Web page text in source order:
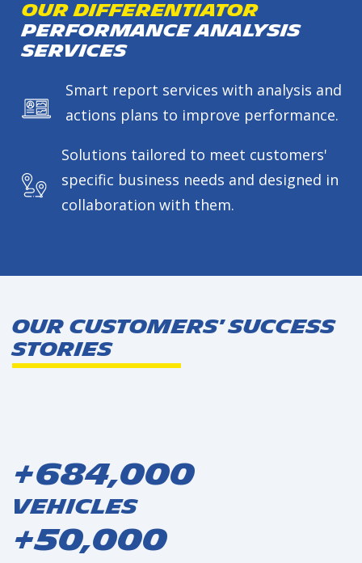
Our Differentiator
Performance Analysis
Services
Smart report services with analysis and
actions plans to improve performance.
Solutions tailored to meet customers'
specific business needs and designed in
collaboration with them.
Our Customers' Success
Stories
+684,000
Vehicles
+50,000